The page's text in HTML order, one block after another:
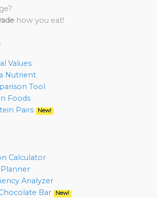
how you eat!
Values
Nutrient
Tool
Foods
Pairs
New!
Calculator
Analyzer
Bar
New!